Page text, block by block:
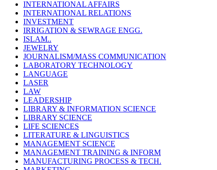
INTERNATIONAL AFFAIRS
INTERNATIONAL RELATIONS
INVESTMENT
IRRIGATION & SEWRAGE ENGG.
ISLAM..
JEWELRY
JOURNALISM/MASS COMMUNICATION
LABORATORY TECHNOLOGY
LANGUAGE
LASER
LAW
LEADERSHIP
LIBRARY & INFORMATION SCIENCE
LIBRARY SCIENCE
LIFE SCIENCES
LITERATURE & LINGUISTICS
MANAGEMENT SCIENCE
MANAGEMENT TRAINING & INFORM
MANUFACTURING PROCESS & TECH.